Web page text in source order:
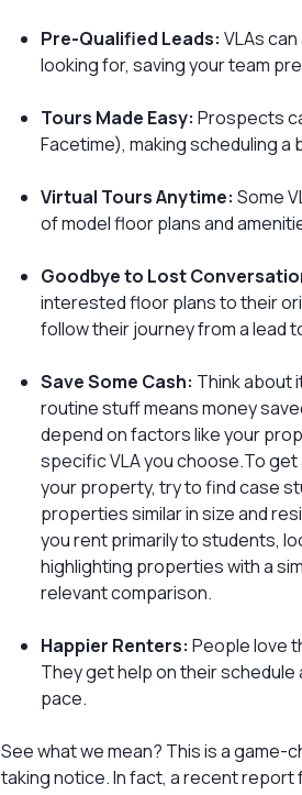
Pre-Qualified Leads: VLAs
looking for, saving your team
Tours Made Easy: Prospects
Facetime), making scheduling a
Virtual Tours Anytime: Some
of model floor plans and
Goodbye to Lost
interested floor plans to their
follow their journey from a lead
Save Some Cash: Think about
routine stuff means money
depend on factors like your
specific VLA you choose.To
your property, try to find case
properties similar in size and
you rent primarily to students,
highlighting properties with a
relevant comparison.
Happier Renters: People love
They get help on their
pace.
See what we mean? This is a
taking notice. In fact, a recent report